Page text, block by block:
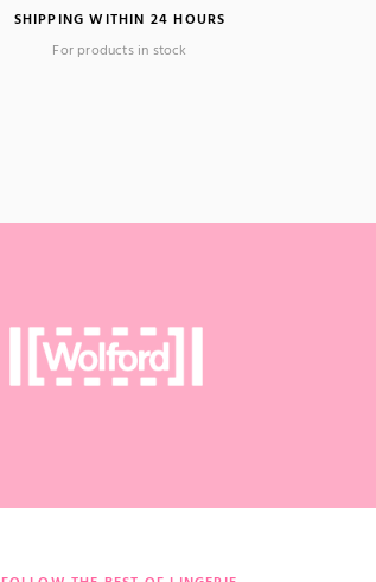
SHIPPING WITHIN 24 HOURS
For products in stock